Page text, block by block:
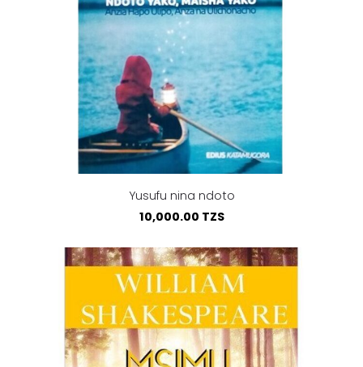
Yusufu nina ndoto
10,000.00 TZS